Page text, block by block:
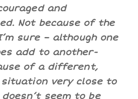
and
Not because of the
sure – although one
add to another-
of a different,
situation very close to
seem to be